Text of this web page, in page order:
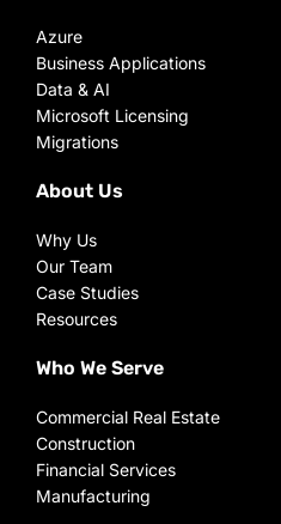
Azure
Business Applications
Data & AI
Microsoft Licensing
Migrations
About Us
Why Us
Our Team
Case Studies
Resources
Who We Serve
Commercial Real Estate
Construction
Financial Services
Manufacturing